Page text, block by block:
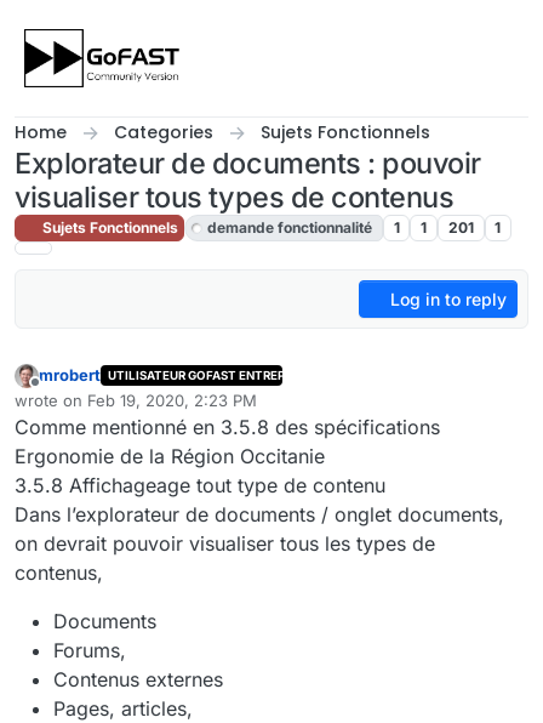
Home Categories Sujets Fonctionnels
Explorateur de documents : pouvoir
visualiser tous types de contenus
Sujets Fonctionnels demande fonctionnalité 1 1 201 1
Log in to reply
Offline
mrobert UTILISATEUR GOFAST ENTREPRISE
wrote on Feb 19, 2020, 2:23 PM
last edited by cpotterFeb 23, 2020, 10:31 AM
Comme mentionné en 3.5.8 des spécifications
Ergonomie de la Région Occitanie
3.5.8 Affichageage tout type de contenu
Dans l’explorateur de documents / onglet documents,
on devrait pouvoir visualiser tous les types de
contenus,
Documents
Forums,
Contenus externes
Pages, articles,